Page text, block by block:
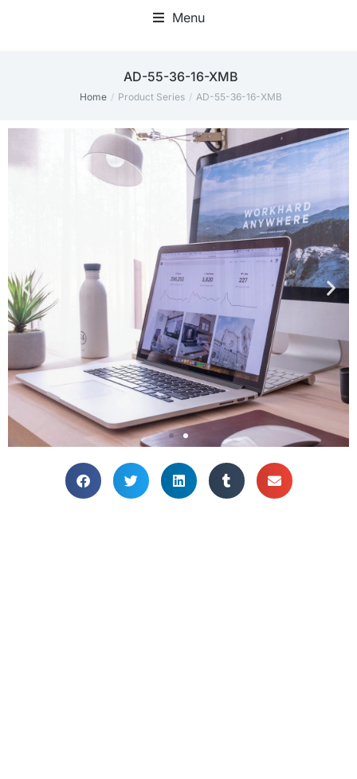
Menu
‎AD-55-36-16-XMB
You are here:
Home Product Series ‎AD-55-36-16-XMB